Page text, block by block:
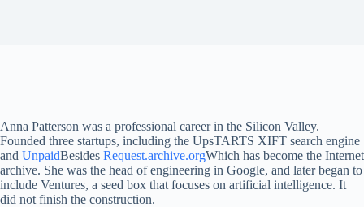
Anna Patterson was a professional career in the Silicon Valley.
Founded three startups, including the UpsTARTS XIFT search engine
and UnpaidBesides Request.archive.orgWhich has become the Internet
archive. She was the head of engineering in Google, and later began to
include Ventures, a seed box that focuses on artificial intelligence. It
did not finish the construction.